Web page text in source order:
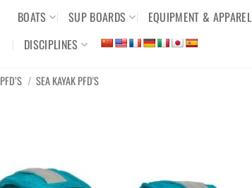
BOATS SUP BOARDS EQUIPMENT & APPAREL
DISCIPLINES
PFD’S / SEA KAYAK PFD'S